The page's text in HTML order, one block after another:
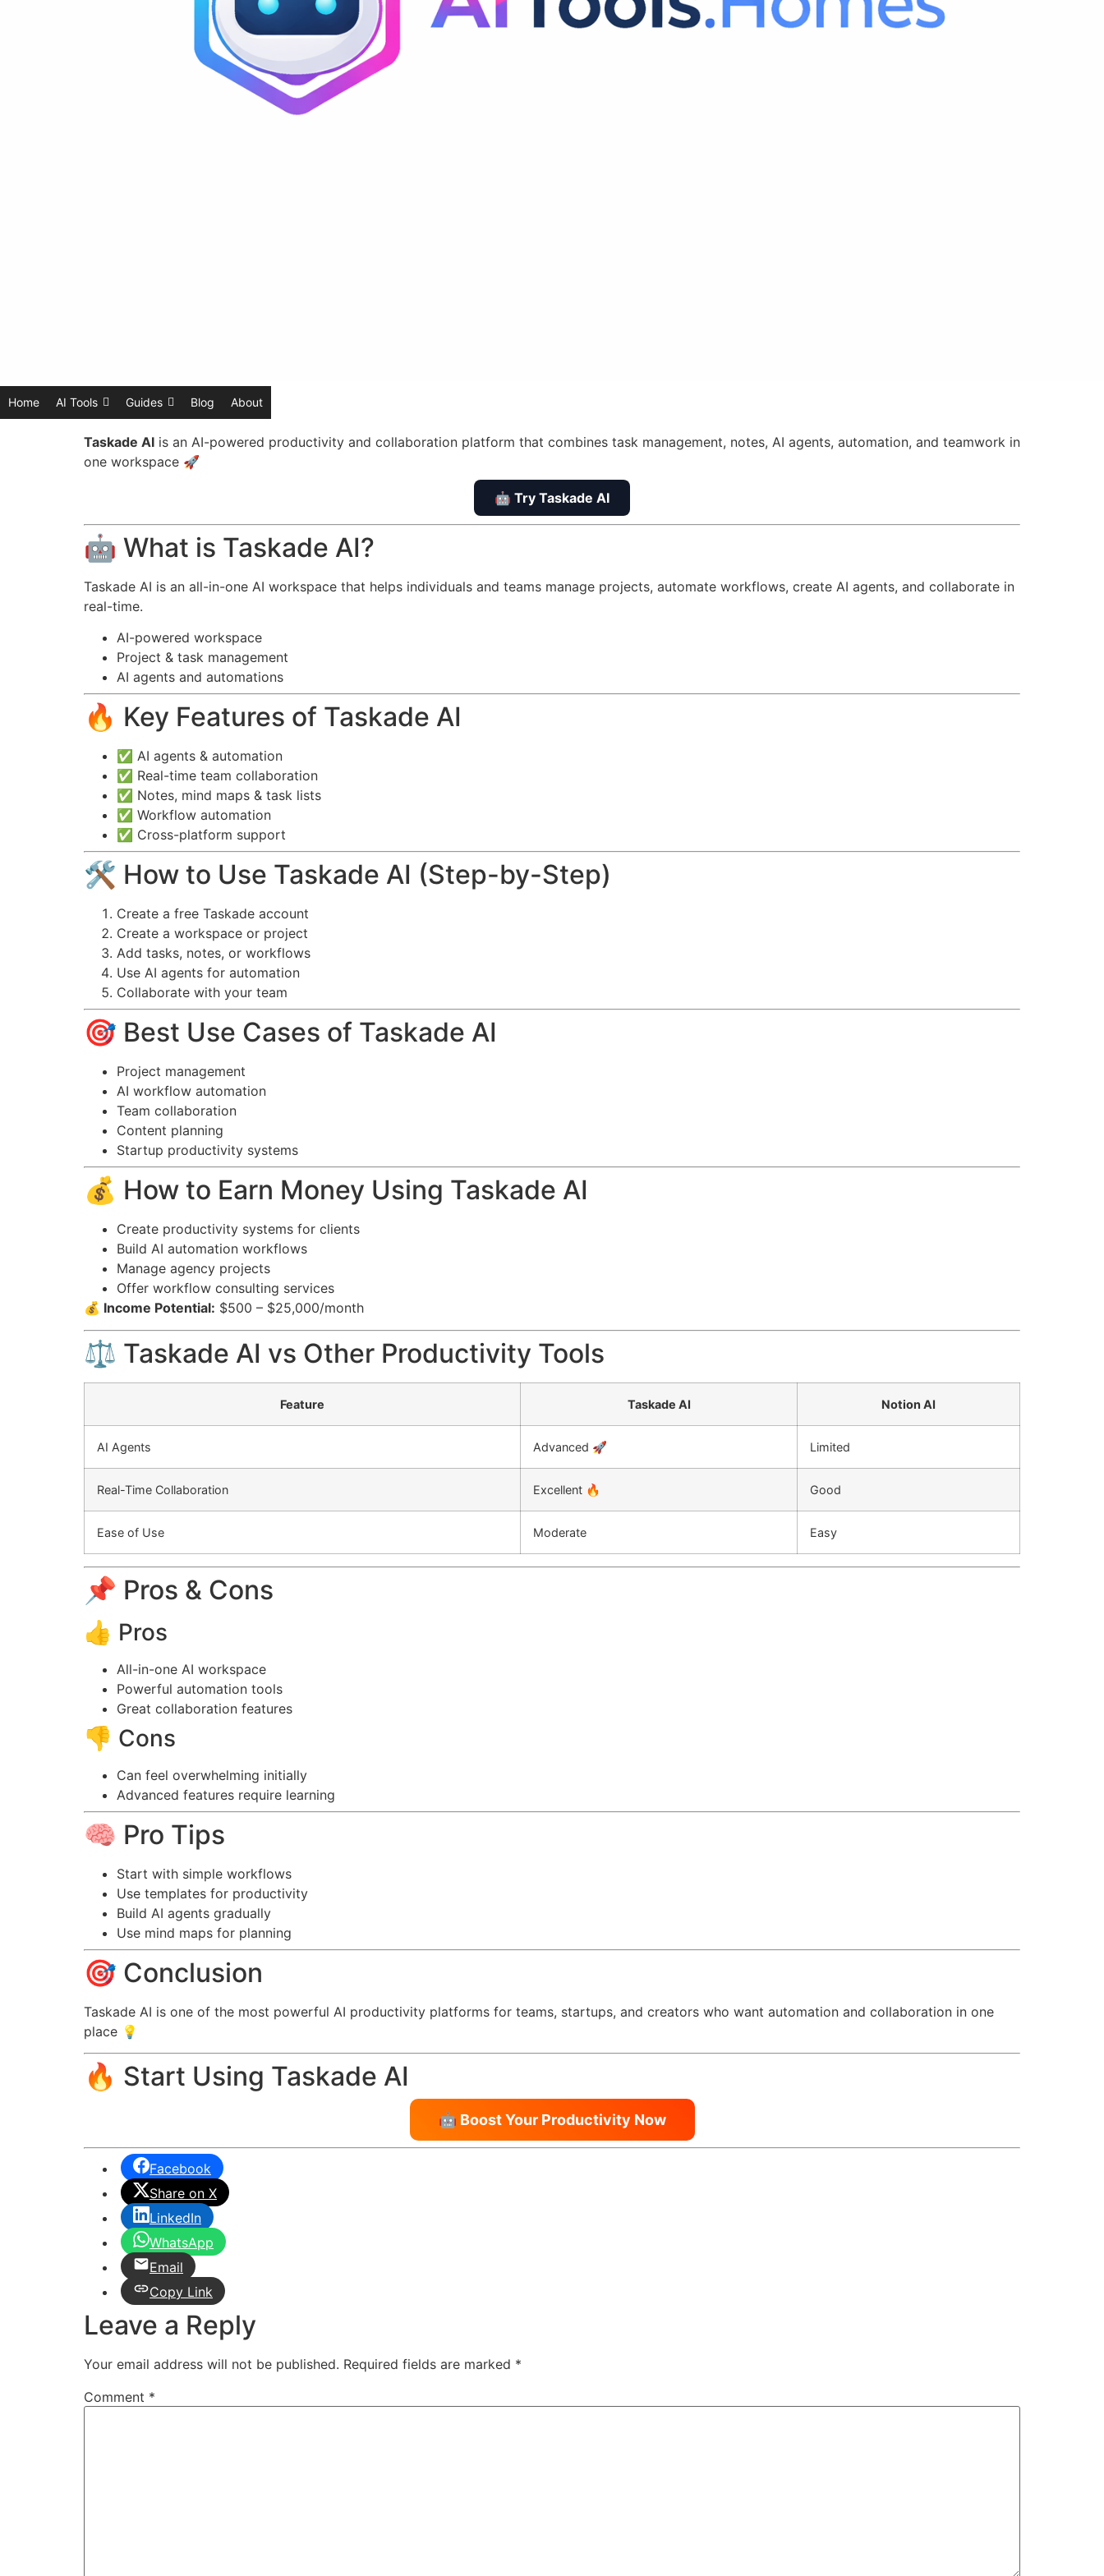
Home AI Tools Guides Blog About
Taskade AI is an AI-powered productivity and collaboration platform that combines task management, notes, AI agents, automation, and teamwork in
one workspace 🚀
🤖 Try Taskade AI
🤖 What is Taskade AI?
Taskade AI is an all-in-one AI workspace that helps individuals and teams manage projects, automate workflows, create AI agents, and collaborate in
real-time.
AI-powered workspace
Project & task management
AI agents and automations
🔥 Key Features of Taskade AI
✅ AI agents & automation
✅ Real-time team collaboration
✅ Notes, mind maps & task lists
✅ Workflow automation
✅ Cross-platform support
🛠️ How to Use Taskade AI (Step-by-Step)
Create a free Taskade account
Create a workspace or project
Add tasks, notes, or workflows
Use AI agents for automation
Collaborate with your team
🎯 Best Use Cases of Taskade AI
Project management
AI workflow automation
Team collaboration
Content planning
Startup productivity systems
💰 How to Earn Money Using Taskade AI
Create productivity systems for clients
Build AI automation workflows
Manage agency projects
Offer workflow consulting services
💰 Income Potential: $500 – $25,000/month
⚖️ Taskade AI vs Other Productivity Tools
Feature Taskade AI Notion AI
AI Agents Advanced 🚀 Limited
Real-Time Collaboration Excellent 🔥 Good
Ease of Use Moderate Easy
📌 Pros & Cons
👍 Pros
All-in-one AI workspace
Powerful automation tools
Great collaboration features
👎 Cons
Can feel overwhelming initially
Advanced features require learning
🧠 Pro Tips
Start with simple workflows
Use templates for productivity
Build AI agents gradually
Use mind maps for planning
🎯 Conclusion
Taskade AI is one of the most powerful AI productivity platforms for teams, startups, and creators who want automation and collaboration in one
place 💡
🔥 Start Using Taskade AI
🤖 Boost Your Productivity Now
Facebook
Share on X
LinkedIn
WhatsApp
Email
Copy Link
Leave a Reply
Your email address will not be published. Required fields are marked *
Comment *